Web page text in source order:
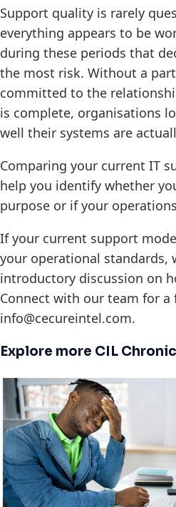
Support quality is rarely
everything appears to be
during these periods that
the most risk. Without a
committed to the
is complete, organisations
well their systems are
Comparing your current IT
help you identify whether
purpose or if your
If your current support
your operational standards,
introductory discussion on
Connect with our team for
info@cecureintel.com.
Explore more CIL